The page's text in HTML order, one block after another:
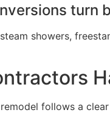
turn
showers,
follows a